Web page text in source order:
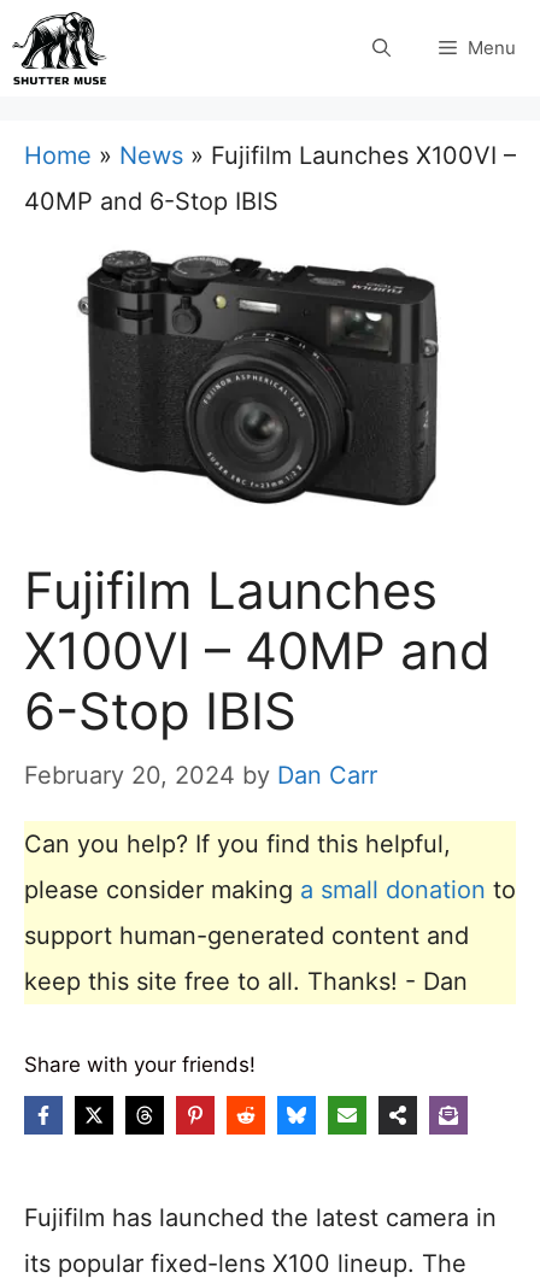
Skip
to
Menu
Home » News » Fujifilm Launches X100VI –
40MP and 6-Stop IBIS
Fujifilm Launches
X100VI – 40MP and
6-Stop IBIS
February 20, 2024 by Dan Carr
Can you help? If you find this helpful,
please consider making a small donation to
support human-generated content and
keep this site free to all. Thanks! - Dan
Share with your friends!
Fujifilm has launched the latest camera in
its popular fixed-lens X100 lineup. The